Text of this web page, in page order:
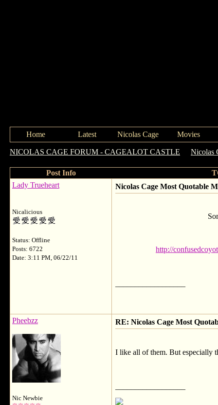
Home Latest Nicolas Cage Movies
NICOLAS CAGE FORUM - CAGEALOT CASTLE Nicolas
Post Info
Lady Trueheart
Nicalicious
Status: Offline
Posts: 6722
Date: 3:11 PM, 06/22/11
Nicolas Cage Most Quotable
http://
Pheebzz
Nic Newbie
RE: Nicolas Cage Most
I like all of them. But especially